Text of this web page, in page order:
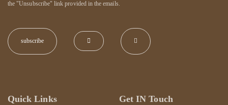
the "Unsubscribe" link provided in the emails.
Quick Links Get IN Touch